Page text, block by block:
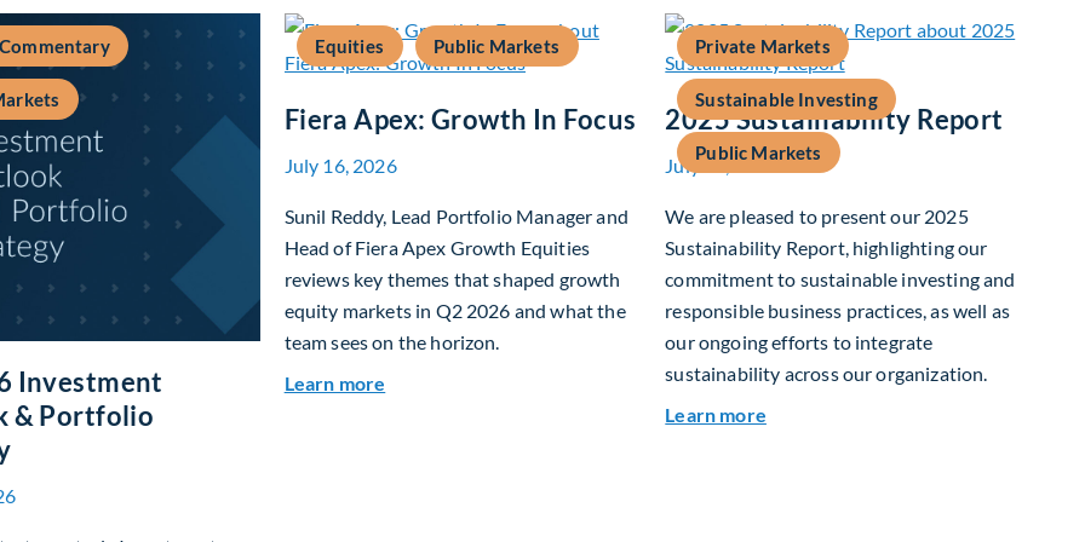
Investment
& Portfolio
Equities Public Markets
Fiera Apex: Growth In Focus
July 16, 2026
Sunil Reddy, Lead Portfolio Manager and
Head of Fiera Apex Growth Equities
reviews key themes that shaped growth
equity markets in Q2 2026 and what the
team sees on the horizon.
Learn more about Fiera Apex: Growth In Focus
Private Markets
Sustainable Investing
Public Markets
2025 Sustainability Report
July 15, 2026
We are pleased to present our 2025
Sustainability Report, highlighting our
commitment to sustainable investing and
responsible business practices, as well as
our ongoing efforts to integrate
sustainability across our organization.
Learn moreabout 2025 Sustainability Report